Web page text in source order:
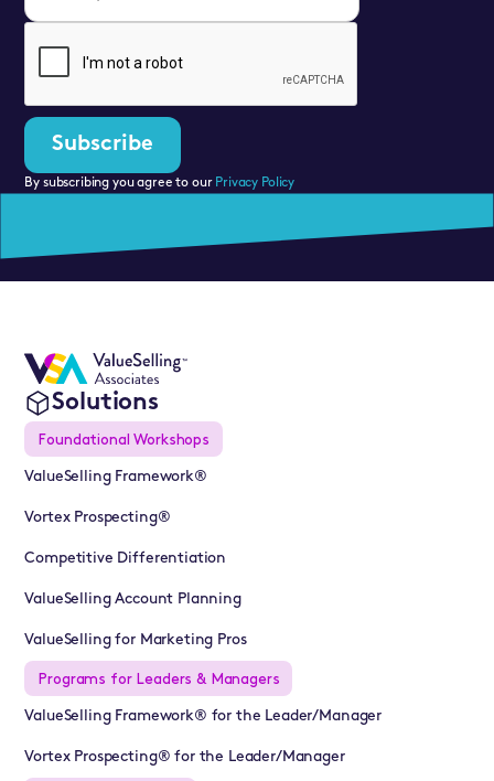
By subscribing you agree to our Privacy Policy
Solutions
Foundational Workshops
ValueSelling Framework®
Vortex Prospecting®
Competitive Differentiation
ValueSelling Account Planning
ValueSelling for Marketing Pros
Programs for Leaders & Managers
ValueSelling Framework® for the Leader/Manager
Vortex Prospecting® for the Leader/Manager